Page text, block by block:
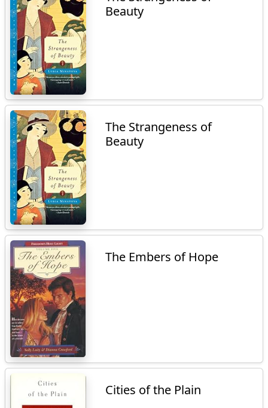
Beauty
The Strangeness of
Beauty
The Embers of Hope
Cities of the Plain